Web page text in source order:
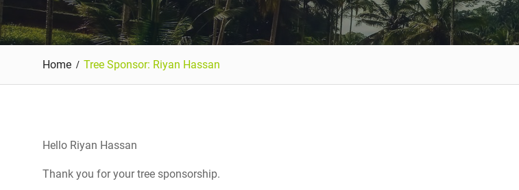
Home Tree Sponsor: Riyan Hassan
Hello Riyan Hassan
Thank you for your tree sponsorship.